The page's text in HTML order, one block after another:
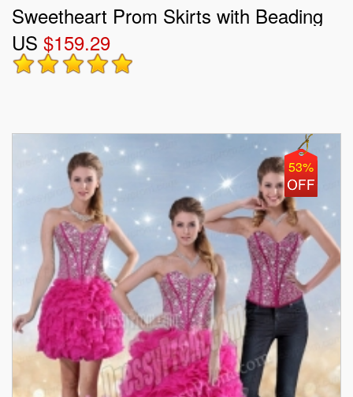
Sweetheart Prom Skirts with Beading
and Ruffles
US $159.29
53%